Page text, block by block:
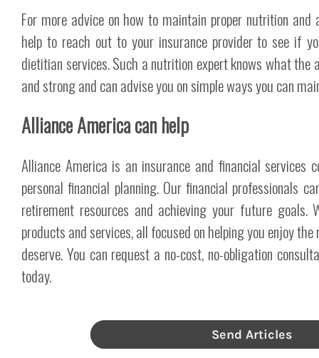
For more advice on how to maintain proper nutrition
help to reach out to your insurance provider to see if
dietitian services. Such a nutrition expert knows what the
and strong and can advise you on simple ways you can
Alliance America can help
Alliance America is an insurance and financial
personal financial planning. Our financial professionals
retirement resources and achieving your future
products and services, all focused on helping you enjoy
deserve. You can request a no-cost, no-obligation
today.